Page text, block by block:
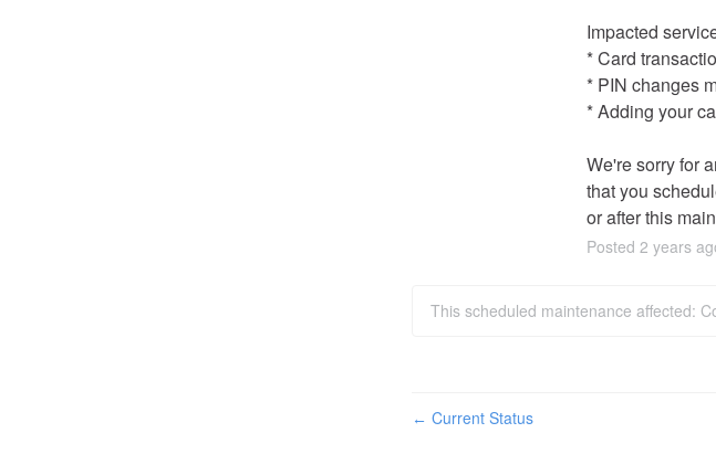
Impacted
* Card
* PIN changes
* Adding your
We're sorry for
that you
or after this
Posted 2 years
This scheduled maintenance affected:
← Current Status